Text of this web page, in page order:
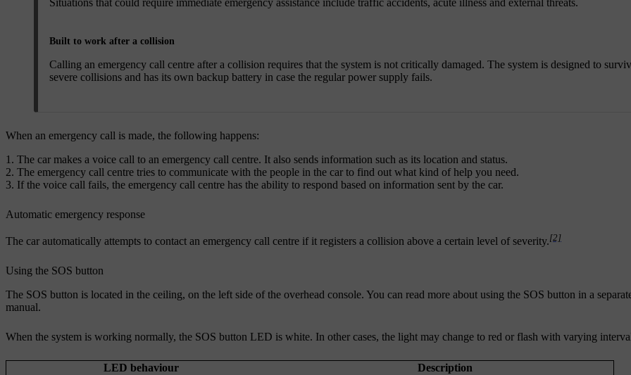
Built to work after a collision
Calling an emergency call centre after a collision requires that the system is not critically damaged. The system is designed to
severe collisions and has its own backup battery in case the regular power supply fails.
When an emergency call is made, the following happens:
The car makes a voice call to an emergency call centre. It also sends information such as its location and status.
The emergency call centre tries to communicate with the people in the car to find out what kind of help you need.
If the voice call fails, the emergency call centre has the ability to respond based on information sent by the car.
Automatic emergency response
The car automatically attempts to contact an emergency call centre if it registers a collision above a certain level of severity.[2]
Using the SOS button
The SOS button is located in the ceiling, on the left side of the overhead console. You can read more about using the SOS button in a
manual.
When the system is working normally, the SOS button LED is white. In other cases, the light may change to red or flash with varying
LED behaviour
Description